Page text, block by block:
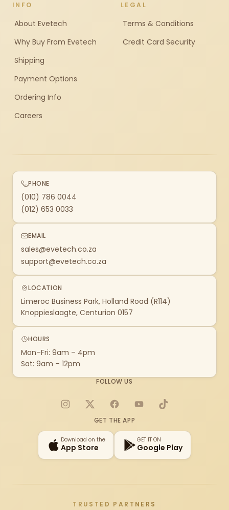
INFO
About Evetech
Why Buy From Evetech
Shipping
Payment Options
Ordering Info
Careers
LEGAL
Terms & Conditions
Credit Card Security
PHONE
(010) 786 0044
(012) 653 0033
EMAIL
sales@evetech.co.za
support@evetech.co.za
LOCATION
Limeroc Business Park, Holland Road (R114)
Knoppieslaagte, Centurion 0157
HOURS
Mon–Fri: 9am – 4pm
Sat: 9am – 12pm
FOLLOW US
Instagram
X FacebookYouTubeTikTok
GET THE APP
Download on the
App Store
GET IT ON
Google Play
TRUSTED PARTNERS